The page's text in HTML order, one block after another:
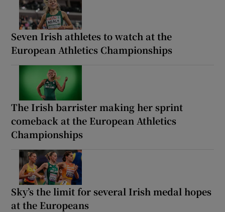
Seven Irish athletes to watch at the
European Athletics Championships
The Irish barrister making her sprint
comeback at the European Athletics
Championships
Sky’s the limit for several Irish medal hopes
at the Europeans